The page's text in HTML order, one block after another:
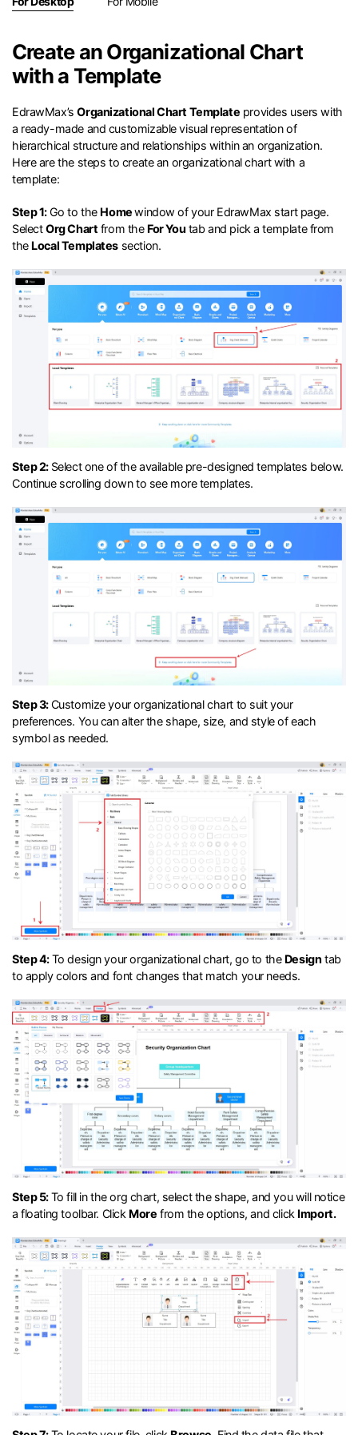
Try Online Free
Create an Organizational Chart
with a Template
EdrawMax’sOrganizational Chart Template provides users with
a ready-made and customizable visual representation of
hierarchical structure and relationships within an organization.
Here are the steps to create an organizational chart with a
template:
Step 1:Go to the Homewindow of your EdrawMax start page.
SelectOrg Chart from the For You tab and pick a template from
the Local Templates section.
Step 2: Select one of the available pre-designed templates below.
Continue scrolling down to see more templates.
Step 3:Customize your organizational chart to suit your
preferences. You can alter the shape, size, and style of each
symbol as needed.
Step 4:To design your organizational chart, go to the Design tab
to apply colors and font changes that match your needs.
Step 5:To fill in the org chart, select the shape, and you will notice
a floating toolbar. Click More from the options, and click Import.